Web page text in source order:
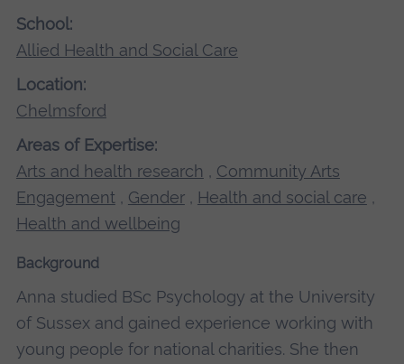
School:
Allied Health and Social Care
Location:
Chelmsford
Areas of Expertise:
Arts and health research , Community Arts
Engagement , Gender, Health and social care ,
Health and wellbeing
Background
Anna studied BSc Psychology at the University
of Sussex and gained experience working with
young people for national charities. She then